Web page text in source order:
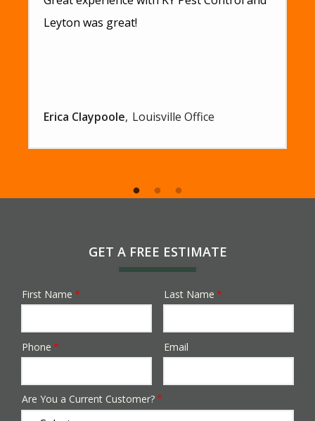
Leyton was great!
Erica Claypoole Louisville Office
GET A FREE ESTIMATE
Name
First Name Last Name
Contact
Phone Email
Are You a Current Customer?